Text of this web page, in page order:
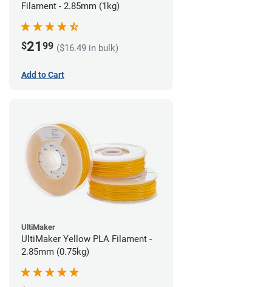
Filament - 2.85mm (1kg)
$21 99 ($16.49 in bulk)
Add to Cart
UltiMaker
UltiMaker Yellow PLA Filament -
2.85mm (0.75kg)